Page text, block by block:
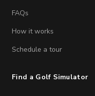
FAQs
How it works
Schedule a tour
Find a Golf Simulator